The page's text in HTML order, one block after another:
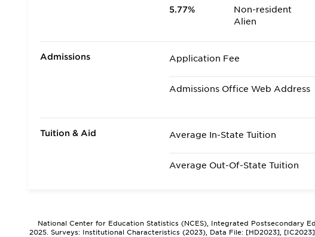
5.77%
Non-resident
Alien
Admissions Application Fee
Admissions Office Web Address
Tuition & Aid Average In-State Tuition
Average Out-Of-State Tuition
National Center for Education Statistics (NCES), Integrated Postsecondary
2025. Surveys: Institutional Characteristics (2023), Data File: [HD2023],